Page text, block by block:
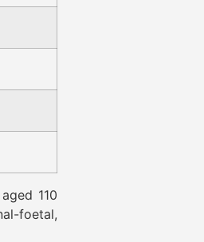
110
foetal,